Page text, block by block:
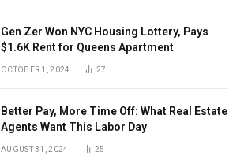
Gen Zer Won NYC Housing Lottery, Pays
$1.6K Rent for Queens Apartment
OCTOBER 1, 2024 27
Better Pay, More Time Off: What Real Estate
Agents Want This Labor Day
AUGUST 31, 2024 25